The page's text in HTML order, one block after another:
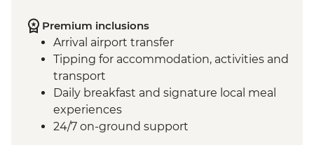
Premium inclusions
Arrival airport transfer
Tipping for accommodation, activities and
transport
Daily breakfast and signature local meal
experiences
24/7 on-ground support